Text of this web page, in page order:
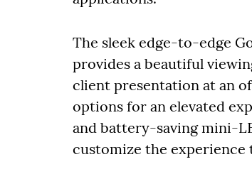
The sleek edge-to-edge
provides a beautiful
client presentation at an
options for an elevated
and battery-saving mini-
customize the experience